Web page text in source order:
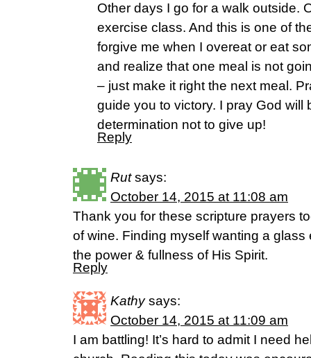
Other days I go for a walk outside.
exercise class. And this is one of
forgive me when I overeat or eat
and realize that one meal is not
– just make it right the next meal.
guide you to victory. I pray God
determination not to give up!
Reply
Rut says:
October 14, 2015 at 11:08 am
Thank you for these scripture prayers
of wine. Finding myself wanting a glass
the power & fullness of His Spirit.
Reply
Kathy says:
October 14, 2015 at 11:09 am
I am battling! It’s hard to admit I need